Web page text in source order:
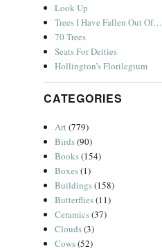
Look Up
Trees I Have Fallen Out Of…
70 Trees
Seats For Deities
Hollington’s Florilegium
CATEGORIES
Art(779)
Birds(90)
Books(154)
Boxes(1)
Buildings(158)
Butterflies(11)
Ceramics(37)
Clouds(3)
Cows(52)